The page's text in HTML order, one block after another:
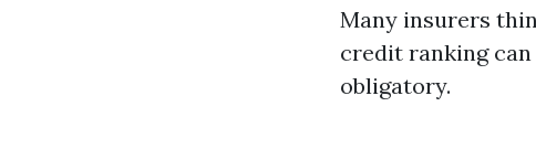
Many insurers
credit ranking
obligatory.